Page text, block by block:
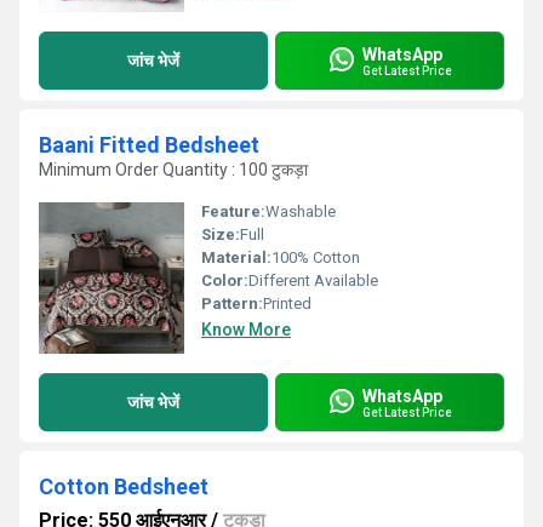
जांच भेजें WhatsApp
Get Latest Price
Baani Fitted Bedsheet
Minimum Order Quantity : 100 टुकड़ा
Feature:Washable
Size:Full
Material:100% Cotton
Color:Different Available
Pattern:Printed
Know More
जांच भेजें WhatsApp
Get Latest Price
Cotton Bedsheet
Price: 550 आईएनआर/ टुकड़ा